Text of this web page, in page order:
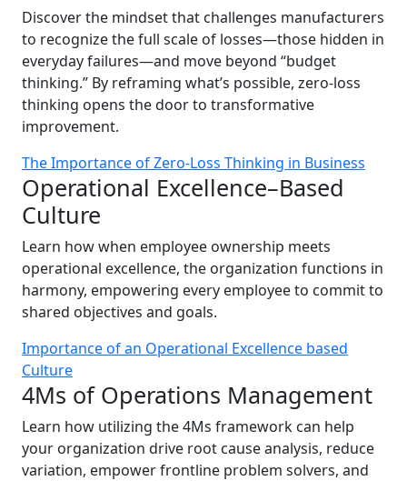
Discover the mindset that challenges manufacturers
to recognize the full scale of losses—those hidden in
everyday failures—and move beyond “budget
thinking.” By reframing what’s possible, zero-loss
thinking opens the door to transformative
improvement.
The Importance of Zero-Loss Thinking in Business
Operational Excellence–Based
Culture
Learn how when employee ownership meets
operational excellence, the organization functions in
harmony, empowering every employee to commit to
shared objectives and goals.
Importance of an Operational Excellence based
Culture
4Ms of Operations Management
Learn how utilizing the 4Ms framework can help
your organization drive root cause analysis, reduce
variation, empower frontline problem solvers, and